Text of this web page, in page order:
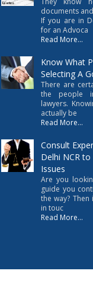
documents
If you are in
for an Advoca
Read More...
Know What
Selecting A
There are
the people
lawyers.
actually be
Read More...
Consult
Delhi NCR
Issues
Are you
guide you
the way?
in touc
Read More...